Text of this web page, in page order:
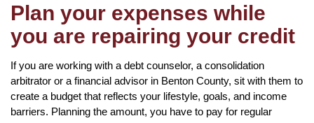
Plan your expenses while
you are repairing your credit
If you are working with a debt counselor, a consolidation
arbitrator or a financial advisor in Benton County, sit with them to
create a budget that reflects your lifestyle, goals, and income
barriers. Planning the amount, you have to pay for regular